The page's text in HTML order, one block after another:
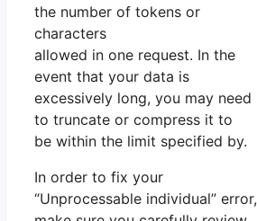
the number of tokens or
characters
allowed in one request. In the
event that your data is
excessively long, you may need
to truncate or compress it to
be within the limit specified by.
In order to fix your
“Unprocessable individual” error,